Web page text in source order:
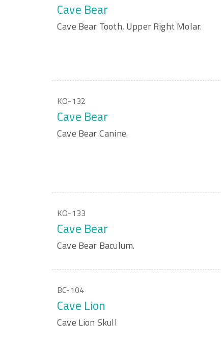
Cave Bear
Cave Bear Tooth, Upper Right Molar.
KO-132
Cave Bear
Cave Bear Canine.
KO-133
Cave Bear
Cave Bear Baculum.
BC-104
Cave Lion
Cave Lion Skull